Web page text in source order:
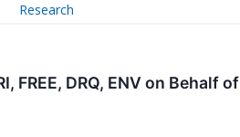
Research
FREE, DRQ, ENV on Behalf of